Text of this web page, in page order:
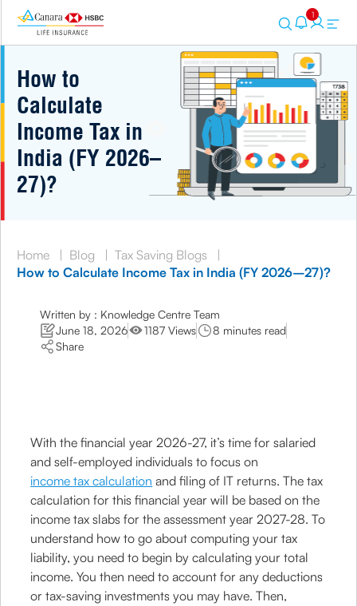
1
How to
Calculate
Income Tax in
India (FY 2026–
27)?
Home | Blog | Tax Saving Blogs
|
How to Calculate Income Tax in India (FY 2026–27)?
Written by : Knowledge Centre Team
June 18, 2026
1187 Views
8 minutes read
Share
With the financial year 2026-27, it’s time for salaried
and self-employed individuals to focus on
income tax calculation and filing of IT returns. The tax
calculation for this financial year will be based on the
income tax slabs for the assessment year 2027-28. To
understand how to go about computing your tax
liability, you need to begin by calculating your total
income. You then need to account for any deductions
or tax-saving investments you may have. Then,